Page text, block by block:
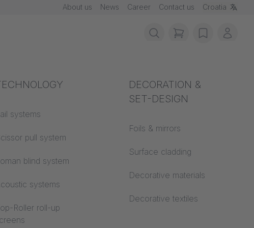
About us News Career Contact us Croatia
protection
material
Acoustics
systems
pull system
blind system
systems
Roller roll-up
DECORATION &
SET-DESIGN
Foils & mirrors
Surface cladding
Decorative materials
Decorative textiles
items in cart,
wishlistMy